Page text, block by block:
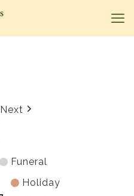
Next
Funeral
Holiday